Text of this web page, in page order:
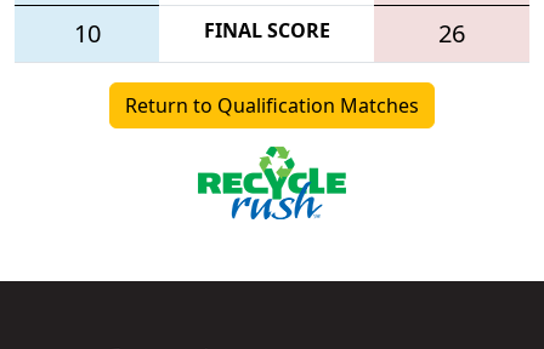
10 FINAL SCORE 26
Return to Qualification Matches